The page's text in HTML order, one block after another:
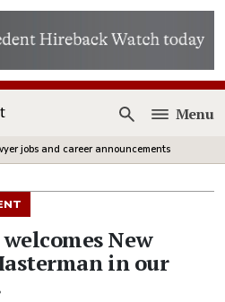
Open
Menu
jobs and career announcements
New
in our